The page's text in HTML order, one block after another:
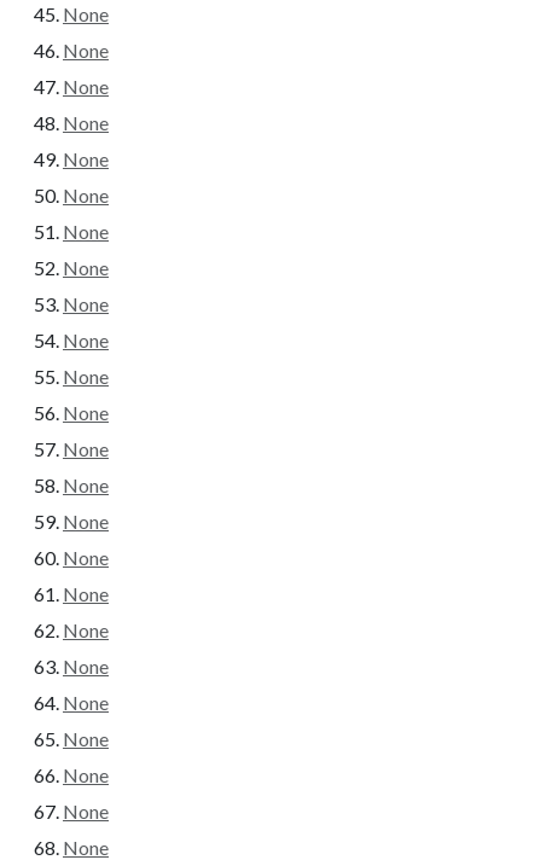
None
None
None
None
None
None
None
None
None
None
None
None
None
None
None
None
None
None
None
None
None
None
None
None